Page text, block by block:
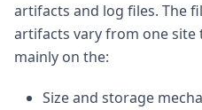
artifacts and log files. The
artifacts vary from one site
mainly on the:
Size and storage